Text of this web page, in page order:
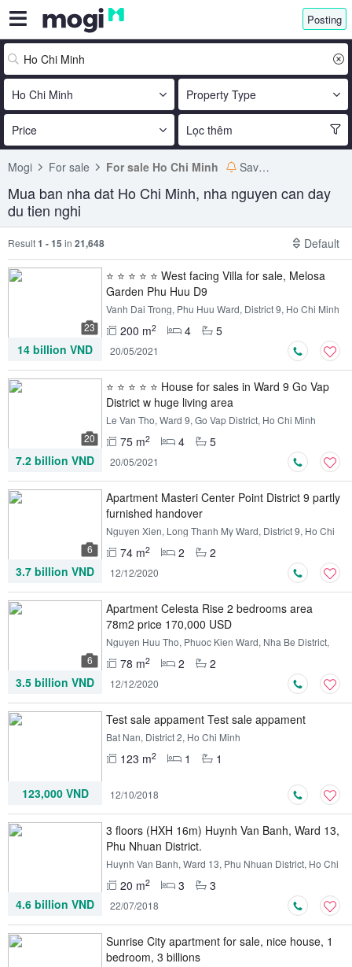
Posting
Ho Chi Minh Property Type
Price Lọc thêm
Mogi For sale For sale Ho Chi Minh Save search
Mua ban nha dat Ho Chi Minh, nha nguyen can day
du tien nghi
Result1 - 15 in 21,648 Default
23
⭐ ⭐ ⭐ ⭐ ⭐ West facing Villa for sale, Melosa
Garden Phu Huu D9
Vanh Dai Trong, Phu Huu Ward, District 9, Ho Chi Minh
200 m2 4
5
14 billion VND
20/05/2021
20
⭐ ⭐ ⭐ ⭐ ⭐ House for sales in Ward 9 Go Vap
District w huge living area
Le Van Tho, Ward 9, Go Vap District, Ho Chi Minh
75 m2 4
5
7.2 billion VND
20/05/2021
6
Apartment Masteri Center Point District 9 partly
furnished handover
Nguyen Xien, Long Thanh My Ward, District 9, Ho Chi
74 m2 2
2
3.7 billion VND
12/12/2020
6
Apartment Celesta Rise 2 bedrooms area
78m2 price 170,000 USD
Nguyen Huu Tho, Phuoc Kien Ward, Nha Be District,
78 m2 2
2
3.5 billion VND
12/12/2020
Test sale appament Test sale appament
Bat Nan, District 2, Ho Chi Minh
123 m2 1 1
123,000 VND 12/10/2018
3 floors (HXH 16m) Huynh Van Banh, Ward 13,
Phu Nhuan District.
Huynh Van Banh, Ward 13, Phu Nhuan District, Ho Chi
20 m2 3
3
4.6 billion VND
22/07/2018
Sunrise City apartment for sale, nice house, 1
bedroom, 3 billions